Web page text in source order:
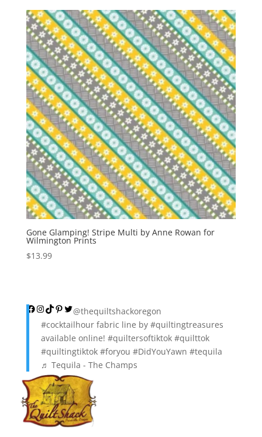
Gone Glamping! Stripe Multi by Anne Rowan for
Wilmington Prints
$13.99
Facebook
Instagram
TikTok
Pinterest
Twitter
@thequiltshackoregon
#cocktailhourfabric line by #quiltingtreasures
available online! #quiltersoftiktok #quilttok
#quiltingtiktok #foryou #DidYouYawn #tequila
♬ Tequila - The Champs